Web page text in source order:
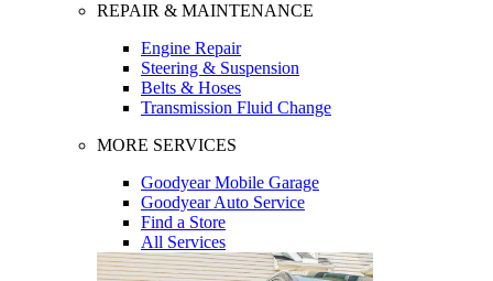
REPAIR & MAINTENANCE
Engine Repair
Steering & Suspension
Belts & Hoses
Transmission Fluid Change
MORE SERVICES
Goodyear Mobile Garage
Goodyear Auto Service
Find a Store
All Services